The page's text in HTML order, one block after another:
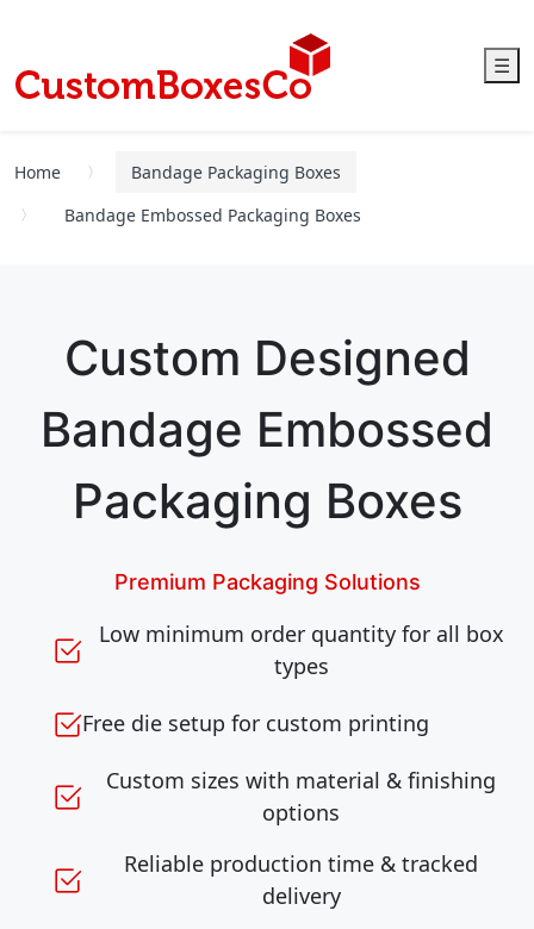
☰
Home
Bandage Packaging Boxes
Bandage Embossed Packaging Boxes
Custom Designed
Bandage Embossed
Packaging Boxes
Premium Packaging Solutions
Low minimum order quantity for all box
types
Free die setup for custom printing
Custom sizes with material & finishing
options
Reliable production time & tracked
delivery